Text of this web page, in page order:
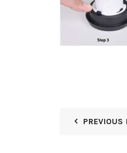
PREVIOUS